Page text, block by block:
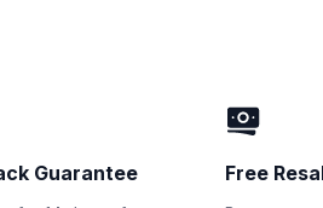
Guarantee Free